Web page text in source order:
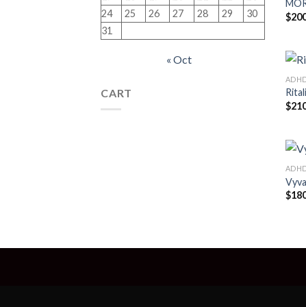
24
25 26 27 28 29
30
31
« Oct
CART
$
$
$